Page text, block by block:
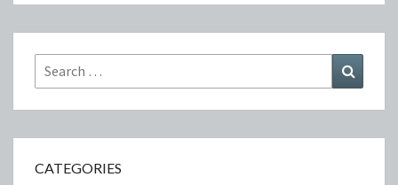
Search
for:
CATEGORIES